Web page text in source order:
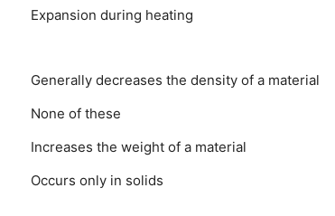
Expansion during heating
Generally decreases the density of a material
None of these
Increases the weight of a material
Occurs only in solids